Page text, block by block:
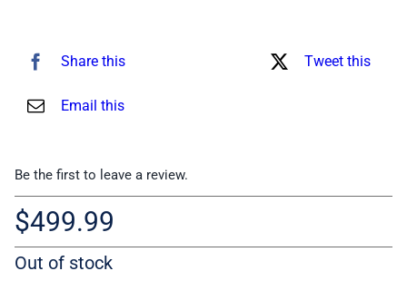
Share this Tweet this
Email this
Be the first to leave a review.
$499.99
Out of stock